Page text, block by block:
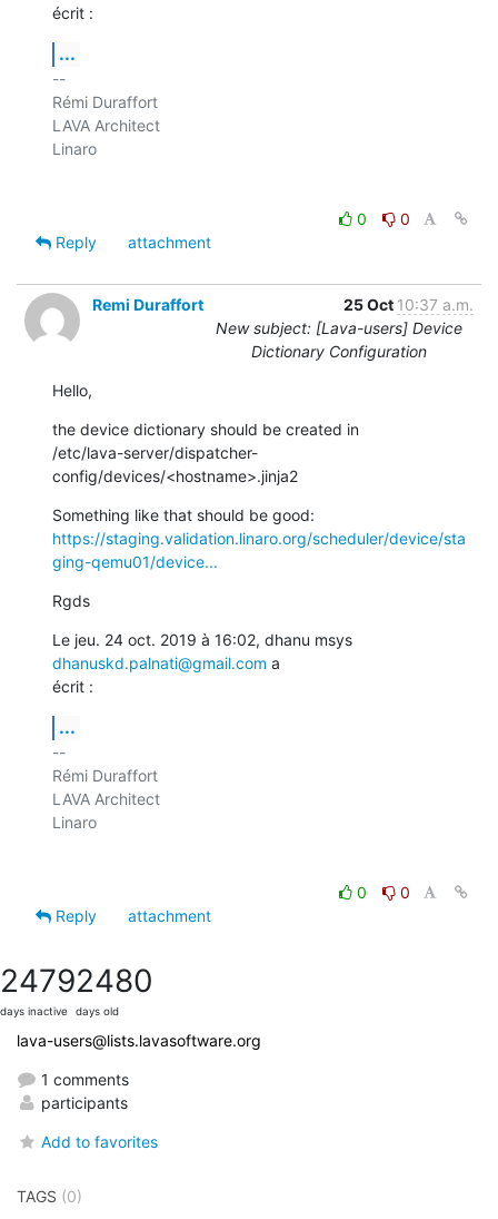
écrit :
...
--
Rémi Duraffort
LAVA Architect
Linaro
0
0
Reply
attachment
Remi Duraffort 25 Oct 10:37 a.m.
New subject: [Lava-users] Device
Dictionary Configuration
Hello,
the device dictionary should be created in
/etc/lava-server/dispatcher-
config/devices/<hostname>.jinja2
https://staging.validation.linaro.org/scheduler/device/sta
ging-qemu01/device...
Rgds
dhanuskd.palnati@gmail.com a
écrit :
...
--
Rémi Duraffort
LAVA Architect
Linaro
0
0
Reply
attachment
2479
days inactive
2480
days old
lava-users@lists.lavasoftware.org
1 comments
participants
Add to favorites
TAGS (0)